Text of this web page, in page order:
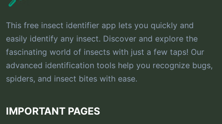
This free insect identifier app lets you quickly and
easily identify any insect. Discover and explore the
fascinating world of insects with just a few taps! Our
advanced identification tools help you recognize bugs,
spiders, and insect bites with ease.
IMPORTANT PAGES